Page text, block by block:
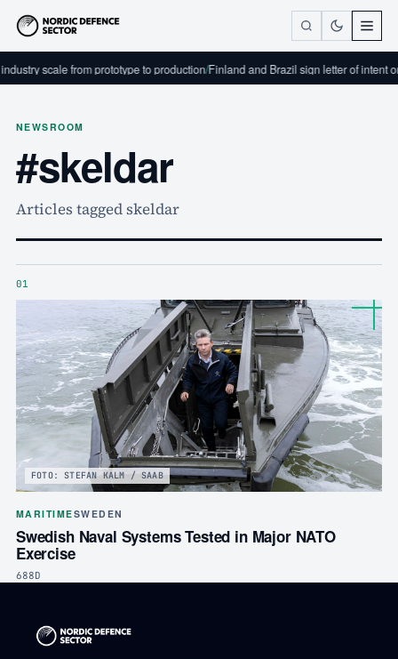
scale from prototype to production/Finland and Brazil sign letter of intent
NEWSROOM
#skeldar
Articles tagged skeldar
01
FOTO: STEFAN KALM / SAAB
MARITIMESWEDEN
Swedish Naval Systems Tested in Major NATO
Exercise
688D